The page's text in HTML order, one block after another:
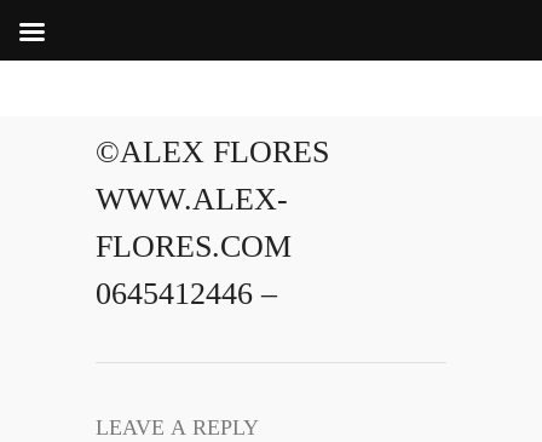
©ALEX FLORES
WWW.ALEX-
FLORES.COM
0645412446 –
LEAVE A REPLY